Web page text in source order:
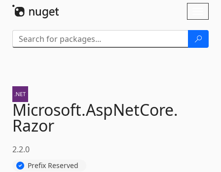
Microsoft.AspNetCore.
Razor
2.2.0
Prefix Reserved